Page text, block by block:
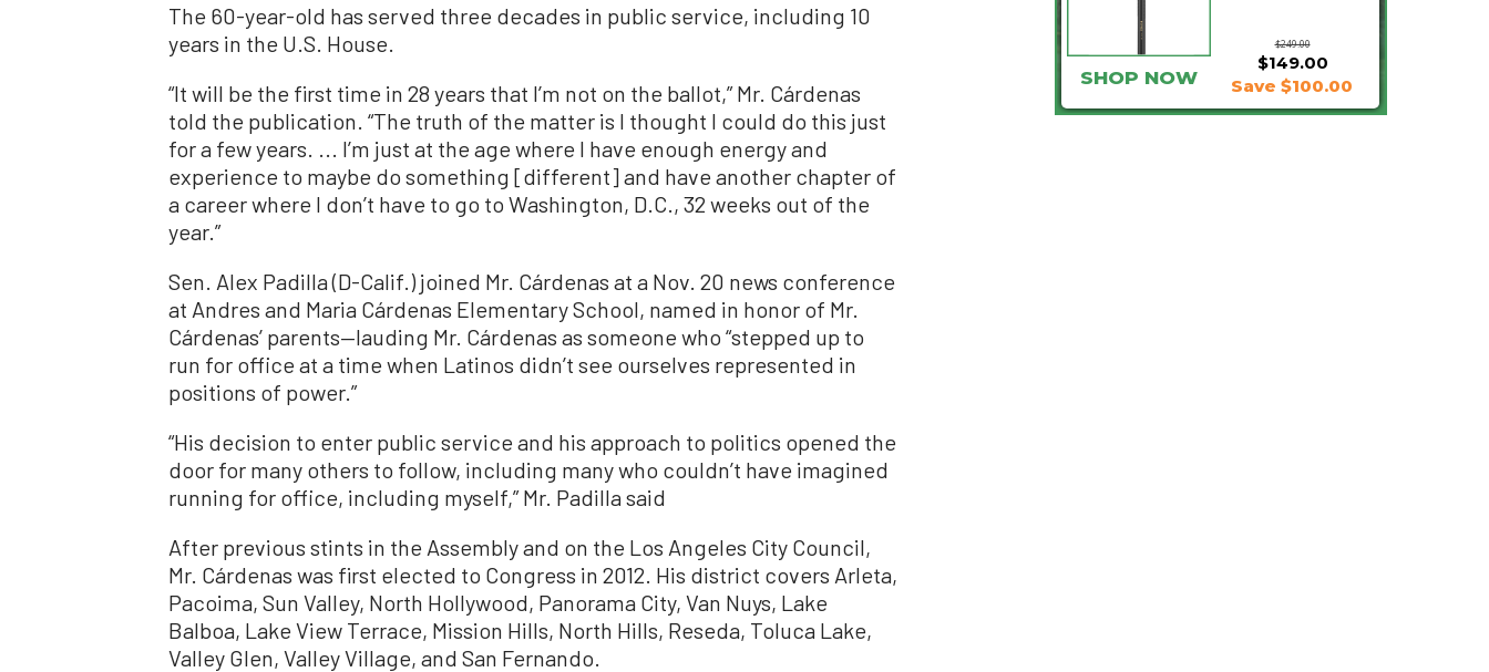
The 60-year-old has served three decades in public service, including 10
years in the U.S. House.
“It will be the first time in 28 years that I’m not on the ballot,” Mr. Cárdenas
told the publication. “The truth of the matter is I thought I could do this just
for a few years. ... I’m just at the age where I have enough energy and
experience to maybe do something [different] and have another chapter of
a career where I don’t have to go to Washington, D.C., 32 weeks out of the
year.”
Sen. Alex Padilla (D-Calif.) joined Mr. Cárdenas at a Nov. 20 news conference
at Andres and Maria Cárdenas Elementary School, named in honor of Mr.
Cárdenas’ parents—lauding Mr. Cárdenas as someone who “stepped up to
run for office at a time when Latinos didn’t see ourselves represented in
positions of power.”
“His decision to enter public service and his approach to politics opened the
door for many others to follow, including many who couldn’t have imagined
running for office, including myself,” Mr. Padilla said
After previous stints in the Assembly and on the Los Angeles City Council,
Mr. Cárdenas was first elected to Congress in 2012. His district covers Arleta,
Pacoima, Sun Valley, North Hollywood, Panorama City, Van Nuys, Lake
Balboa, Lake View Terrace, Mission Hills, North Hills, Reseda, Toluca Lake,
Valley Glen, Valley Village, and San Fernando.
$249.00
$149.00
SHOP NOW Save $100.00